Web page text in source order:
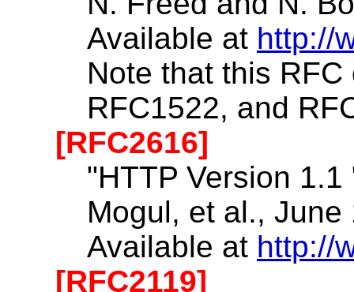
Available at http://
Note that this
RFC1522, and
[RFC2616]
"HTTP Version
Mogul, et al., June
Available at http://
[RFC2119]